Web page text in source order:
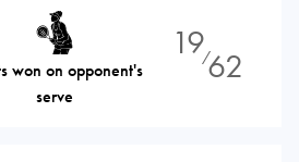
won on opponent's
serve
19⁄62